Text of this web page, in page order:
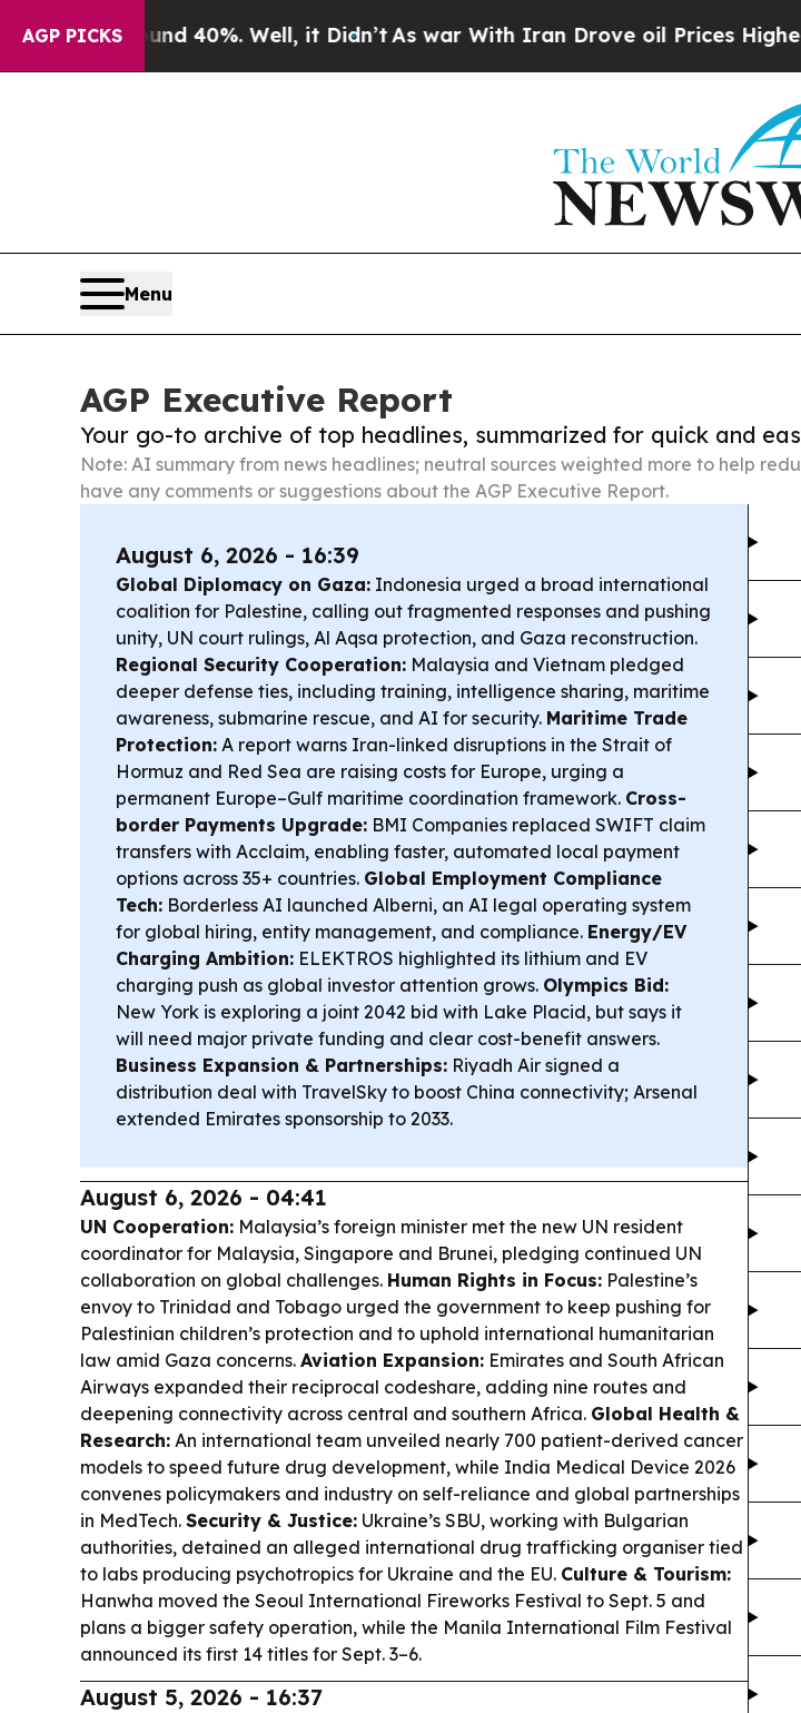
AGP PICKS
40%. Well, it Didn’tAs war With Iran Drove oil Prices Higher, Trump
Menu
AGP Executive Report
Your go-to archive of top headlines, summarized for quick and
Note: AI summary from news headlines; neutral sources weighted more to help
have any comments or suggestions about the AGP Executive Report.
August 6, 2026 - 16:39
Global Diplomacy on Gaza: Indonesia urged a broad international
coalition for Palestine, calling out fragmented responses and pushing
unity, UN court rulings, Al Aqsa protection, and Gaza reconstruction.
Regional Security Cooperation: Malaysia and Vietnam pledged
deeper defense ties, including training, intelligence sharing, maritime
awareness, submarine rescue, and AI for security. Maritime Trade
Protection: A report warns Iran-linked disruptions in the Strait of
Hormuz and Red Sea are raising costs for Europe, urging a
permanent Europe–Gulf maritime coordination framework. Cross-
border Payments Upgrade: BMI Companies replaced SWIFT claim
transfers with Acclaim, enabling faster, automated local payment
options across 35+ countries. Global Employment Compliance
Tech: Borderless AI launched Alberni, an AI legal operating system
for global hiring, entity management, and compliance. Energy/EV
Charging Ambition: ELEKTROS highlighted its lithium and EV
charging push as global investor attention grows. Olympics Bid:
New York is exploring a joint 2042 bid with Lake Placid, but says it
will need major private funding and clear cost-benefit answers.
Business Expansion & Partnerships: Riyadh Air signed a
distribution deal with TravelSky to boost China connectivity; Arsenal
extended Emirates sponsorship to 2033.
August 6, 2026 - 04:41
UN Cooperation: Malaysia’s foreign minister met the new UN resident
coordinator for Malaysia, Singapore and Brunei, pledging continued UN
collaboration on global challenges. Human Rights in Focus: Palestine’s
envoy to Trinidad and Tobago urged the government to keep pushing for
Palestinian children’s protection and to uphold international humanitarian
law amid Gaza concerns. Aviation Expansion: Emirates and South African
Airways expanded their reciprocal codeshare, adding nine routes and
deepening connectivity across central and southern Africa. Global Health &
Research: An international team unveiled nearly 700 patient-derived cancer
models to speed future drug development, while India Medical Device 2026
convenes policymakers and industry on self-reliance and global partnerships
in MedTech. Security & Justice: Ukraine’s SBU, working with Bulgarian
authorities, detained an alleged international drug trafficking organiser tied
to labs producing psychotropics for Ukraine and the EU. Culture & Tourism:
Hanwha moved the Seoul International Fireworks Festival to Sept. 5 and
plans a bigger safety operation, while the Manila International Film Festival
announced its first 14 titles for Sept. 3–6.
August 5, 2026 - 16:37